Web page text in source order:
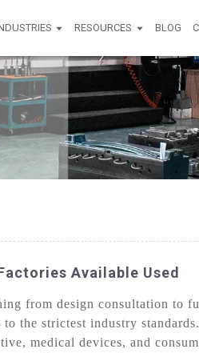
RESOURCES BLOG
Available Used
from design consultation to
the strictest industry
medical devices, and